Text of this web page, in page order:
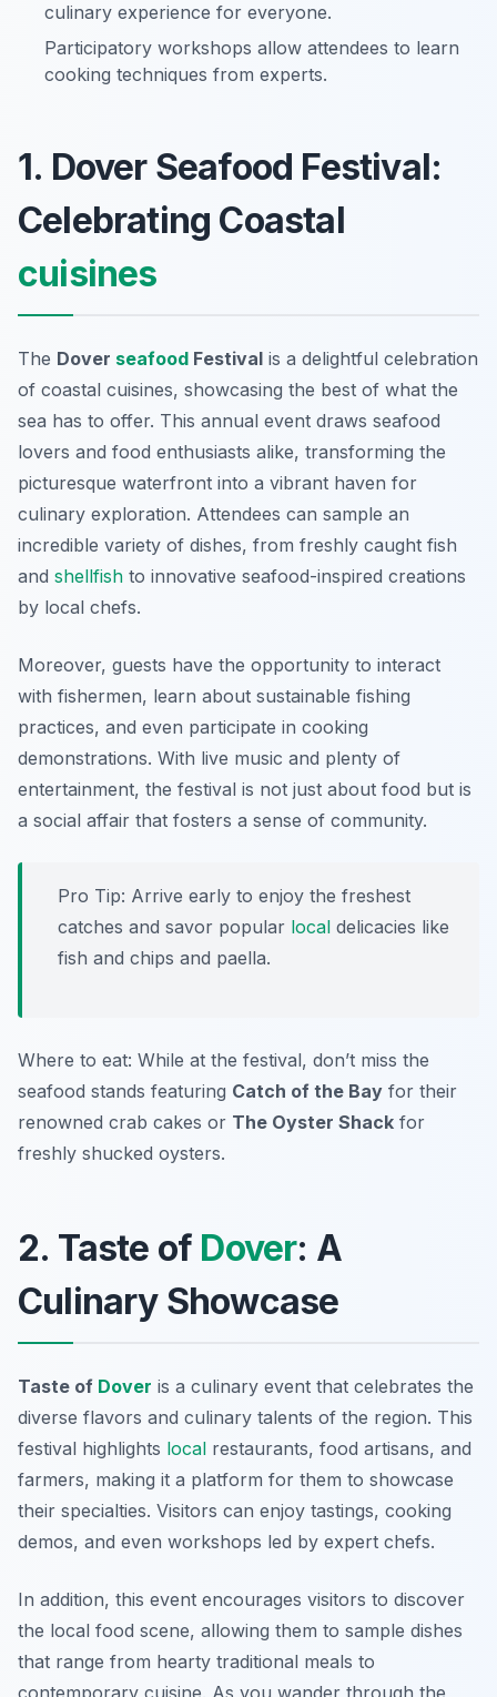
culinary experience for everyone.
Participatory workshops allow attendees to learn
cooking techniques from experts.
1. Dover Seafood Festival:
Celebrating Coastal
cuisines
The Dover seafood Festival is a delightful celebration
of coastal cuisines, showcasing the best of what the
sea has to offer. This annual event draws seafood
lovers and food enthusiasts alike, transforming the
picturesque waterfront into a vibrant haven for
culinary exploration. Attendees can sample an
incredible variety of dishes, from freshly caught fish
and shellfish to innovative seafood-inspired creations
by local chefs.
Moreover, guests have the opportunity to interact
with fishermen, learn about sustainable fishing
practices, and even participate in cooking
demonstrations. With live music and plenty of
entertainment, the festival is not just about food but is
a social affair that fosters a sense of community.
Pro Tip: Arrive early to enjoy the freshest
catches and savor popular local delicacies like
fish and chips and paella.
Where to eat: While at the festival, don’t miss the
seafood stands featuring Catch of the Bay for their
renowned crab cakes or The Oyster Shack for
freshly shucked oysters.
2. Taste of Dover: A
Culinary Showcase
Taste of Dover is a culinary event that celebrates the
diverse flavors and culinary talents of the region. This
festival highlights local restaurants, food artisans, and
farmers, making it a platform for them to showcase
their specialties. Visitors can enjoy tastings, cooking
demos, and even workshops led by expert chefs.
In addition, this event encourages visitors to discover
the local food scene, allowing them to sample dishes
that range from hearty traditional meals to